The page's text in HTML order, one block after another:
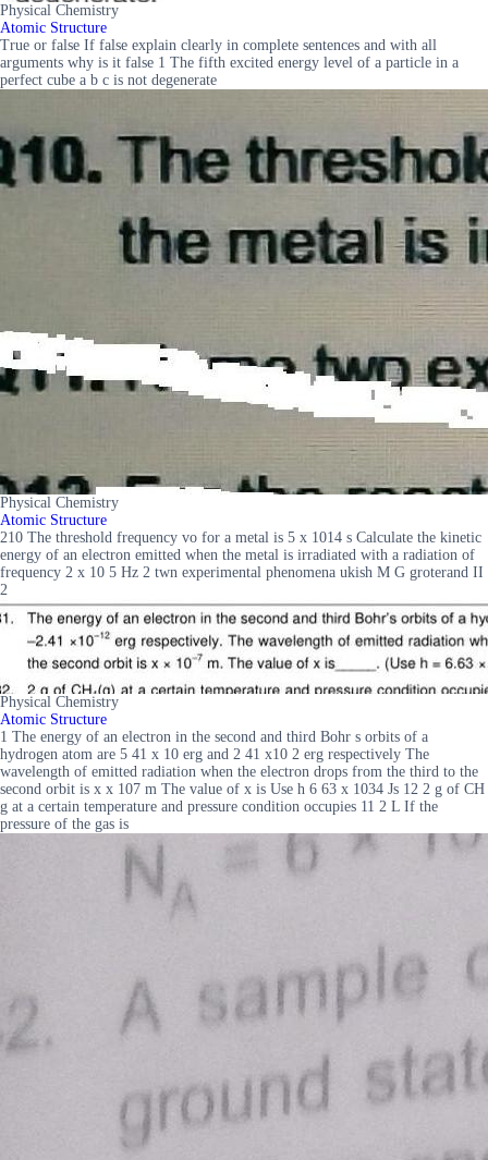
Physical Chemistry
Atomic Structure
True or false If false explain clearly in complete sentences and with all
arguments why is it false 1 The fifth excited energy level of a particle in a
perfect cube a b c is not degenerate
Physical Chemistry
Atomic Structure
210 The threshold frequency vo for a metal is 5 x 1014 s Calculate the kinetic
energy of an electron emitted when the metal is irradiated with a radiation of
frequency 2 x 10 5 Hz 2 twn experimental phenomena ukish M G groterand II
2
Physical Chemistry
Atomic Structure
1 The energy of an electron in the second and third Bohr s orbits of a
hydrogen atom are 5 41 x 10 erg and 2 41 x10 2 erg respectively The
wavelength of emitted radiation when the electron drops from the third to the
second orbit is x x 107 m The value of x is Use h 6 63 x 1034 Js 12 2 g of CH
g at a certain temperature and pressure condition occupies 11 2 L If the
pressure of the gas is